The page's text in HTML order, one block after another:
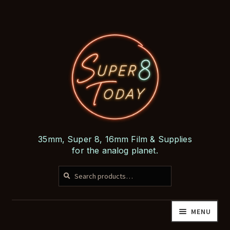
Skip
to
navigation
Skip
to
content
35mm, Super 8, 16mm Film & Supplies
for the analog planet.
Search
SEARCH
MENU